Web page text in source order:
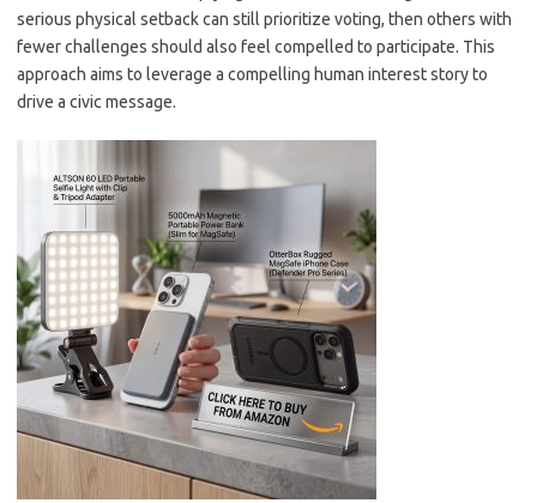
serious physical setback can still prioritize voting, then others with
fewer challenges should also feel compelled to participate. This
approach aims to leverage a compelling human interest story to
drive a civic message.